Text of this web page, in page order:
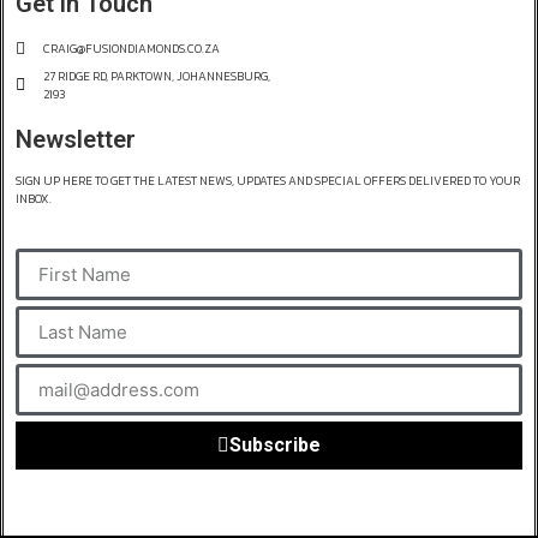
CRAIG@FUSIONDIAMONDS.CO.ZA
27 RIDGE RD, PARKTOWN, JOHANNESBURG,
2193
Newsletter
SIGN UP HERE TO GET THE LATEST NEWS, UPDATES AND SPECIAL OFFERS DELIVERED TO YOUR
INBOX.
Subscribe